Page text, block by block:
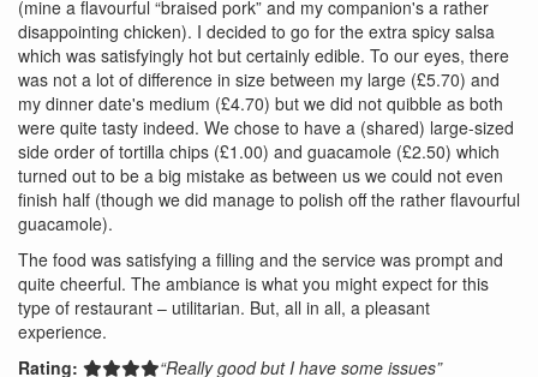
(mine a flavourful “braised pork” and my companion's a rather
disappointing chicken). I decided to go for the extra spicy salsa
which was satisfyingly hot but certainly edible. To our eyes, there
was not a lot of difference in size between my large (£5.70) and
my dinner date's medium (£4.70) but we did not quibble as both
were quite tasty indeed. We chose to have a (shared) large-sized
side order of tortilla chips (£1.00) and guacamole (£2.50) which
turned out to be a big mistake as between us we could not even
finish half (though we did manage to polish off the rather flavourful
guacamole).
The food was satisfying a filling and the service was prompt and
quite cheerful. The ambiance is what you might expect for this
type of restaurant – utilitarian. But, all in all, a pleasant
experience.
Rating:
“Really good but I have some issues”